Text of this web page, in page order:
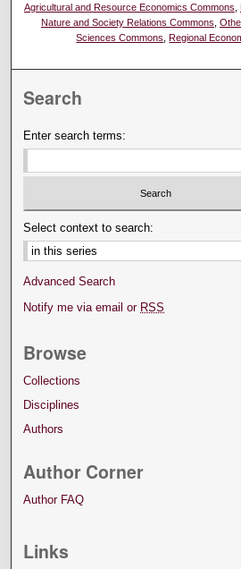
Agricultural and Resource Economics Commons
Nature and Society Relations Commons
Sciences Commons
Regional
Search
Enter search terms:
Select context to search:
Advanced Search
Notify me via email or RSS
Browse
Collections
Disciplines
Authors
Author Corner
Author FAQ
Links